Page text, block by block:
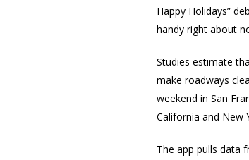
Happy Holidays”
handy right about
Studies estimate
make roadways
weekend in San
California and New
The app pulls data